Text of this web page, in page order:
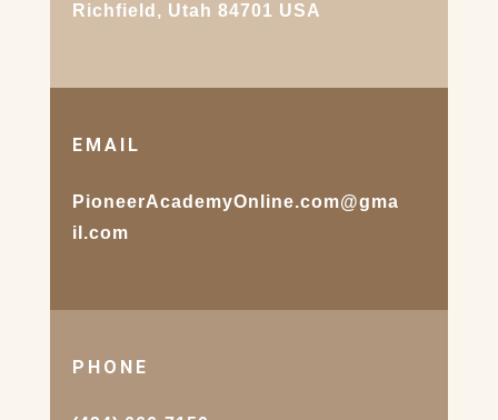
Richfield, Utah 84701 USA
EMAIL
PioneerAcademyOnline.com@gma
il.com
PHONE